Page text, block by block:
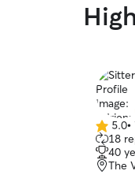
5.0
out
of
5
5.0•
18
40
The